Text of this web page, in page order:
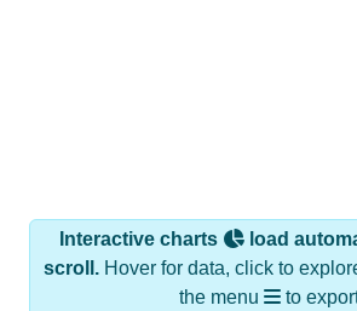
Interactive charts
load
scroll.Hover for data, click to
the menu
to